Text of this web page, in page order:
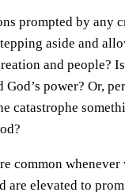
prompted by any
aside and
and people?
power? Or,
catastrophe
common
are elevated to